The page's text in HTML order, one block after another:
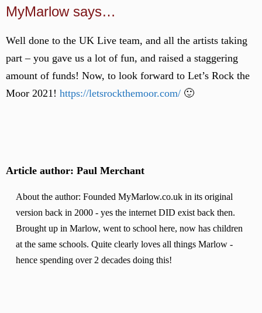
MyMarlow says…
Well done to the UK Live team, and all the artists taking
part – you gave us a lot of fun, and raised a staggering
amount of funds! Now, to look forward to Let’s Rock the
Moor 2021! https://letsrockthemoor.com/ 🙂
Article author: Paul Merchant
About the author: Founded MyMarlow.co.uk in its original
version back in 2000 - yes the internet DID exist back then.
Brought up in Marlow, went to school here, now has children
at the same schools. Quite clearly loves all things Marlow -
hence spending over 2 decades doing this!